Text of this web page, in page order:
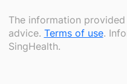
The information
advice. Terms of use.
SingHealth.